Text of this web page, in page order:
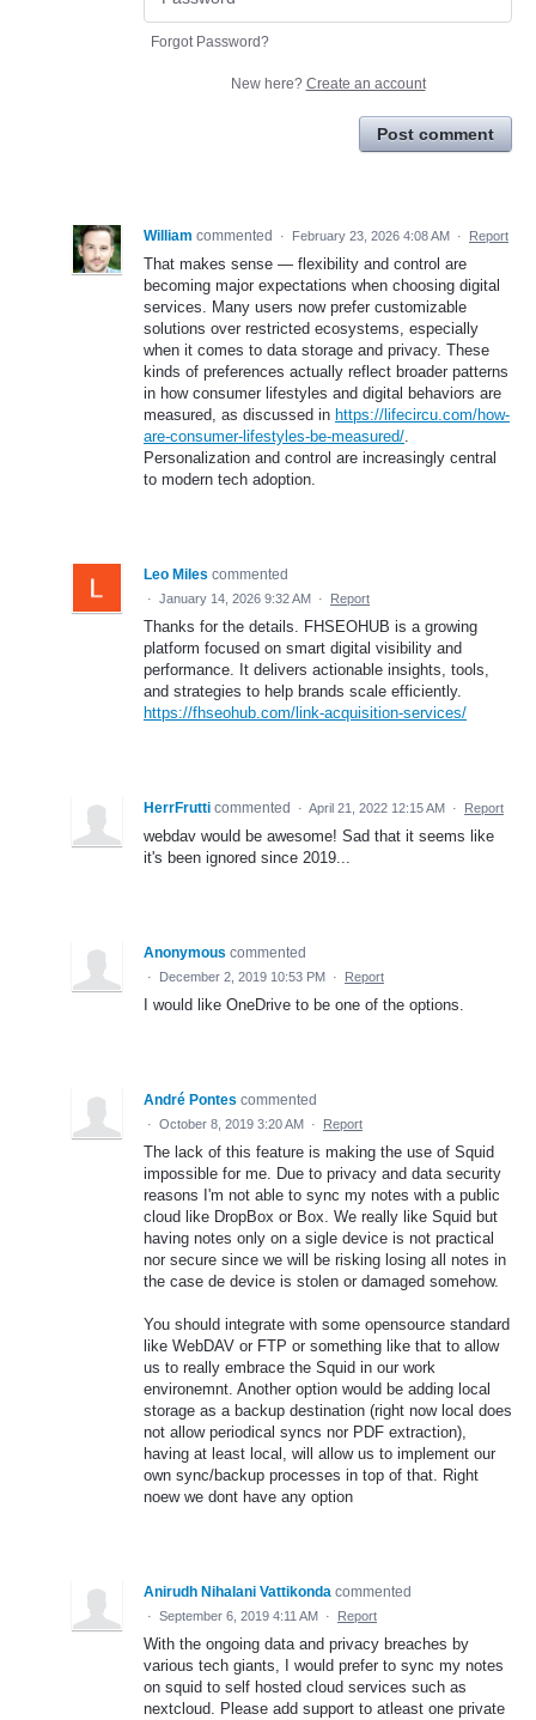
Forgot Password?
New here? Create an account
Post comment
William commented · February 23, 2026 4:08 AM · Report
That makes sense — flexibility and control are
becoming major expectations when choosing digital
services. Many users now prefer customizable
solutions over restricted ecosystems, especially
when it comes to data storage and privacy. These
kinds of preferences actually reflect broader patterns
in how consumer lifestyles and digital behaviors are
measured, as discussed in https://lifecircu.com/how-
are-consumer-lifestyles-be-measured/.
Personalization and control are increasingly central
to modern tech adoption.
Leo Miles commented
· January 14, 2026 9:32 AM · Report
Thanks for the details. FHSEOHUB is a growing
platform focused on smart digital visibility and
performance. It delivers actionable insights, tools,
and strategies to help brands scale efficiently.
https://fhseohub.com/link-acquisition-services/
HerrFrutti commented · April 21, 2022 12:15 AM · Report
webdav would be awesome! Sad that it seems like
it's been ignored since 2019...
Anonymous commented
· December 2, 2019 10:53 PM · Report
I would like OneDrive to be one of the options.
André Pontes commented
· October 8, 2019 3:20 AM · Report
The lack of this feature is making the use of Squid
impossible for me. Due to privacy and data security
reasons I'm not able to sync my notes with a public
cloud like DropBox or Box. We really like Squid but
having notes only on a sigle device is not practical
nor secure since we will be risking losing all notes in
the case de device is stolen or damaged somehow.
You should integrate with some opensource standard
like WebDAV or FTP or something like that to allow
us to really embrace the Squid in our work
environemnt. Another option would be adding local
storage as a backup destination (right now local does
not allow periodical syncs nor PDF extraction),
having at least local, will allow us to implement our
own sync/backup processes in top of that. Right
noew we dont have any option
Anirudh Nihalani Vattikonda commented
· September 6, 2019 4:11 AM · Report
With the ongoing data and privacy breaches by
various tech giants, I would prefer to sync my notes
on squid to self hosted cloud services such as
nextcloud. Please add support to atleast one private